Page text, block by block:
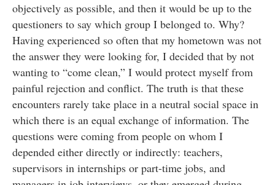
objectively as possible, and then it would be up to the
questioners to say which group I belonged to. Why?
Having experienced so often that my hometown was not
the answer they were looking for, I decided that by not
wanting to “come clean,” I would protect myself from
painful rejection and conflict. The truth is that these
encounters rarely take place in a neutral social space in
which there is an equal exchange of information. The
questions were coming from people on whom I
depended either directly or indirectly: teachers,
supervisors in internships or part-time jobs, and